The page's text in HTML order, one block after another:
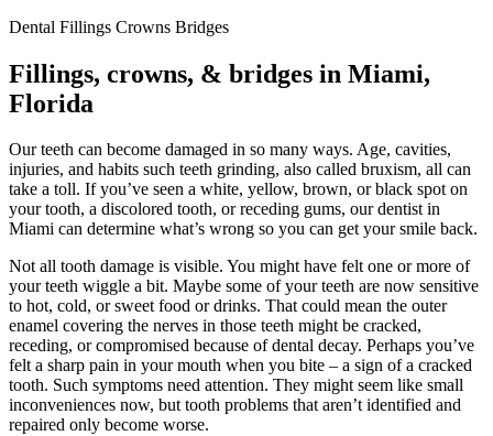
Dental Fillings Crowns Bridges
Fillings, crowns, & bridges in Miami,
Florida
Our teeth can become damaged in so many ways. Age, cavities,
injuries, and habits such teeth grinding, also called bruxism, all can
take a toll. If you’ve seen a white, yellow, brown, or black spot on
your tooth, a discolored tooth, or receding gums, our dentist in
Miami can determine what’s wrong so you can get your smile back.
Not all tooth damage is visible. You might have felt one or more of
your teeth wiggle a bit. Maybe some of your teeth are now sensitive
to hot, cold, or sweet food or drinks. That could mean the outer
enamel covering the nerves in those teeth might be cracked,
receding, or compromised because of dental decay. Perhaps you’ve
felt a sharp pain in your mouth when you bite – a sign of a cracked
tooth. Such symptoms need attention. They might seem like small
inconveniences now, but tooth problems that aren’t identified and
repaired only become worse.